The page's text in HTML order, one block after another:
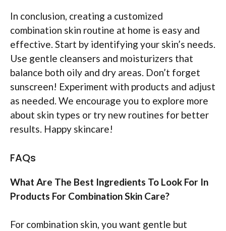
In conclusion, creating a customized
combination skin routine at home is easy and
effective. Start by identifying your skin’s needs.
Use gentle cleansers and moisturizers that
balance both oily and dry areas. Don’t forget
sunscreen! Experiment with products and adjust
as needed. We encourage you to explore more
about skin types or try new routines for better
results. Happy skincare!
FAQs
What Are The Best Ingredients To Look For In
Products For Combination Skin Care?
For combination skin, you want gentle but